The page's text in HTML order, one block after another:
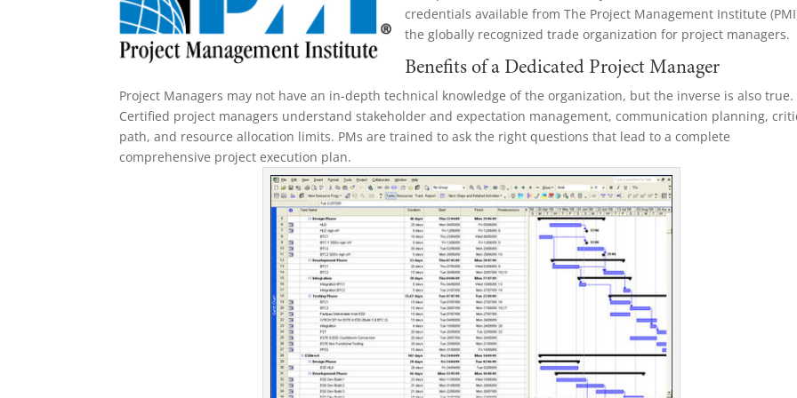
credentials available from The Project Management Institute
the globally recognized trade organization for project managers.
Benefits of a Dedicated Project Manager
Project Managers may not have an in-depth technical knowledge of the organization, but the inverse is also true.
Certified project managers understand stakeholder and expectation management, communication planning,
path, and resource allocation limits. PMs are trained to ask the right questions that lead to a complete
comprehensive project execution plan.